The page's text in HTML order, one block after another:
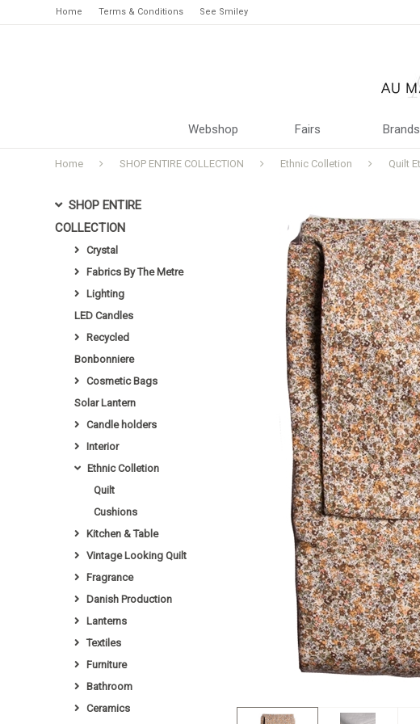
Home Terms & Conditions See Smiley
Webshop Fairs Brands
Home SHOP ENTIRE COLLECTION Ethnic Colletion Quilt
SHOP ENTIRE
COLLECTION
Crystal
Fabrics By The Metre
Lighting
LED Candles
Recycled
Bonbonniere
Cosmetic Bags
Solar Lantern
Candle holders
Interior
Ethnic Colletion
Quilt
Cushions
Kitchen & Table
Vintage Looking Quilt
Fragrance
Danish Production
Lanterns
Textiles
Furniture
Bathroom
Ceramics